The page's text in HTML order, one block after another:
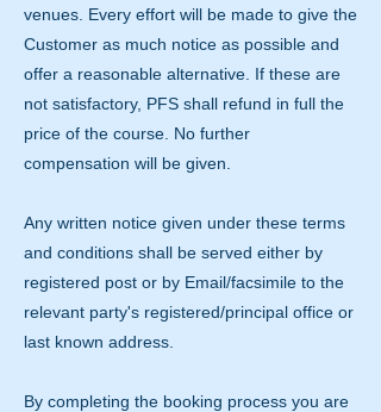
venues. Every effort will be made to give the
Customer as much notice as possible and
offer a reasonable alternative. If these are
not satisfactory, PFS shall refund in full the
price of the course. No further
compensation will be given.
Any written notice given under these terms
and conditions shall be served either by
registered post or by Email/facsimile to the
relevant party's registered/principal office or
last known address.
By completing the booking process you are